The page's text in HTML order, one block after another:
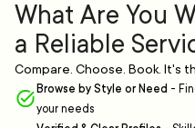
What Are You
a Reliable
Compare. Choose. Book. It's
Browse by Style or Need -
your needs